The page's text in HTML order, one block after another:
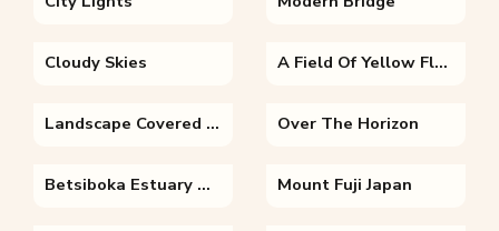
Cloudy Skies A Field Of Yellow Flowers
Landscape Covered In Snow Over The Horizon
Betsiboka Estuary Madagascar Mount Fuji Japan